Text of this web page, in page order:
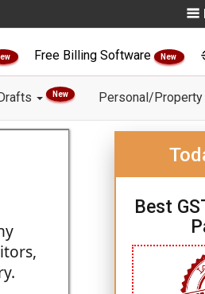
Free Billing Software New
New Personal/Property
Best